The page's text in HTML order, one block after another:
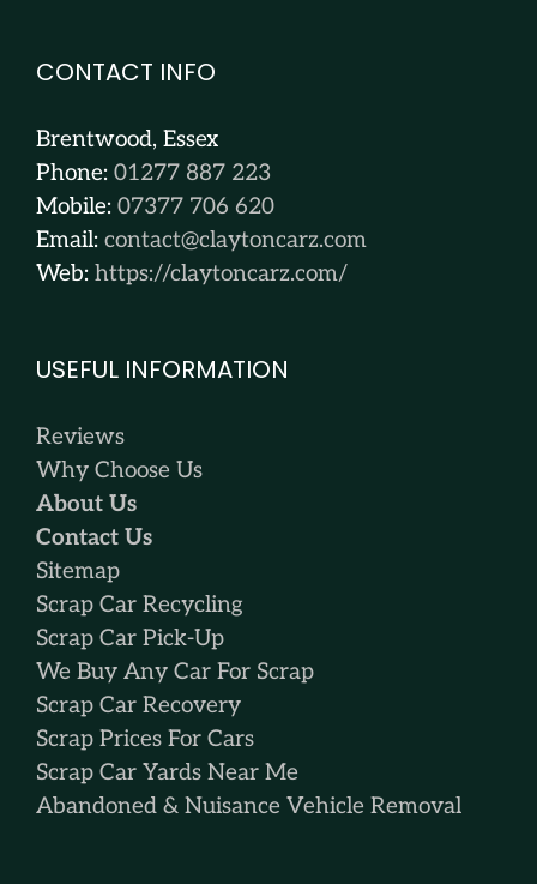
CONTACT INFO
Brentwood, Essex
Phone: 01277 887 223
Mobile: 07377 706 620
Email: contact@claytoncarz.com
Web: https://claytoncarz.com/
USEFUL INFORMATION
Reviews
Why Choose Us
About Us
Contact Us
Sitemap
Scrap Car Recycling
Scrap Car Pick-Up
We Buy Any Car For Scrap
Scrap Car Recovery
Scrap Prices For Cars
Scrap Car Yards Near Me
Abandoned & Nuisance Vehicle Removal